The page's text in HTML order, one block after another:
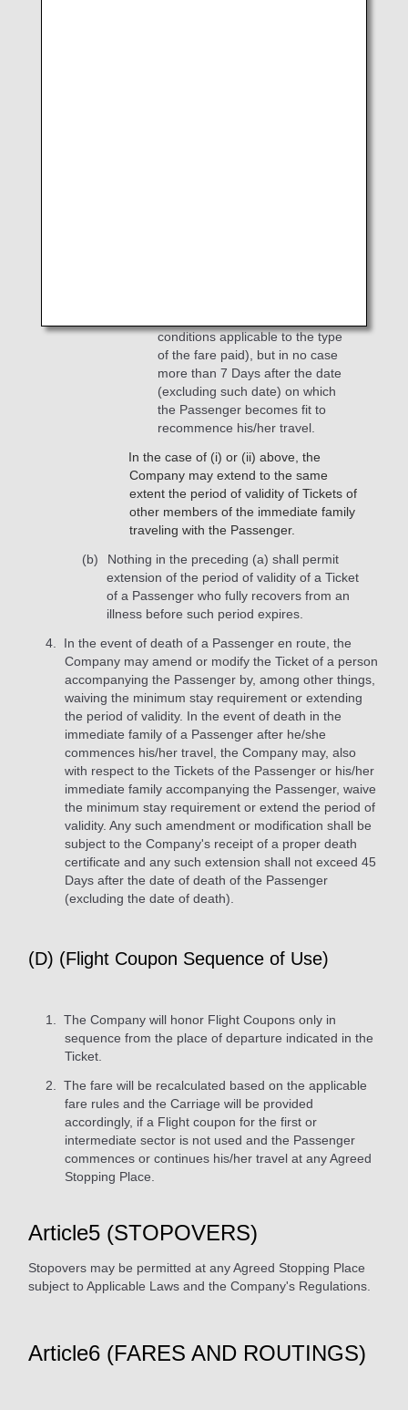
conditions applicable to the type
of the fare paid), but in no case
more than 7 Days after the date
(excluding such date) on which
the Passenger becomes fit to
recommence his/her travel.
In the case of (i) or (ii) above, the
Company may extend to the same
extent the period of validity of Tickets of
other members of the immediate family
traveling with the Passenger.
Nothing in the preceding (a) shall permit
extension of the period of validity of a Ticket
of a Passenger who fully recovers from an
illness before such period expires.
In the event of death of a Passenger en route, the
Company may amend or modify the Ticket of a person
accompanying the Passenger by, among other things,
waiving the minimum stay requirement or extending
the period of validity. In the event of death in the
immediate family of a Passenger after he/she
commences his/her travel, the Company may, also
with respect to the Tickets of the Passenger or his/her
immediate family accompanying the Passenger, waive
the minimum stay requirement or extend the period of
validity. Any such amendment or modification shall be
subject to the Company's receipt of a proper death
certificate and any such extension shall not exceed 45
Days after the date of death of the Passenger
(excluding the date of death).
(D) (Flight Coupon Sequence of Use)
The Company will honor Flight Coupons only in
sequence from the place of departure indicated in the
Ticket.
The fare will be recalculated based on the applicable
fare rules and the Carriage will be provided
accordingly, if a Flight coupon for the first or
intermediate sector is not used and the Passenger
commences or continues his/her travel at any Agreed
Stopping Place.
Article5 (STOPOVERS)
Stopovers may be permitted at any Agreed Stopping Place
subject to Applicable Laws and the Company's Regulations.
Article6 (FARES AND ROUTINGS)